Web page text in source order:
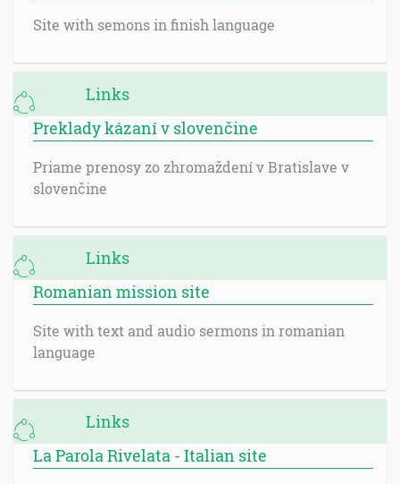
Site with semons in finish language
Links
Preklady kázaní v slovenčine
Priame prenosy zo zhromaždení v Bratislave v
slovenčine
Links
Romanian mission site
Site with text and audio sermons in romanian
language
Links
La Parola Rivelata - Italian site